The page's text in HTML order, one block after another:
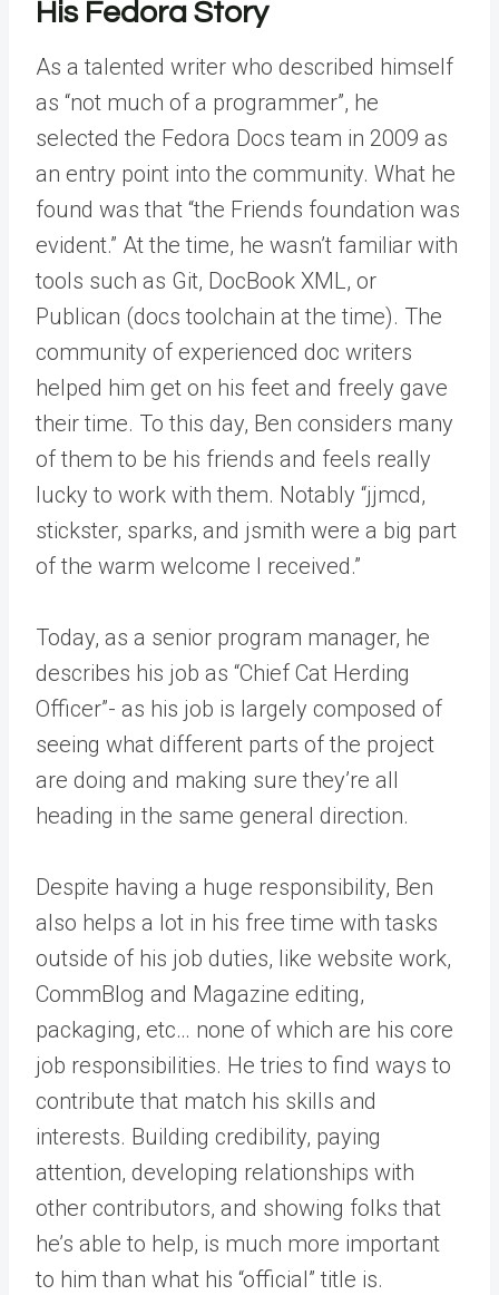
His Fedora Story
As a talented writer who described himself
as “not much of a programmer”, he
selected the Fedora Docs team in 2009 as
an entry point into the community. What he
found was that “the Friends foundation was
evident.” At the time, he wasn’t familiar with
tools such as Git, DocBook XML, or
Publican (docs toolchain at the time). The
community of experienced doc writers
helped him get on his feet and freely gave
their time. To this day, Ben considers many
of them to be his friends and feels really
lucky to work with them. Notably “jjmcd,
stickster, sparks, and jsmith were a big part
of the warm welcome I received.”
Today, as a senior program manager, he
describes his job as “Chief Cat Herding
Officer”- as his job is largely composed of
seeing what different parts of the project
are doing and making sure they’re all
heading in the same general direction.
Despite having a huge responsibility, Ben
also helps a lot in his free time with tasks
outside of his job duties, like website work,
CommBlog and Magazine editing,
packaging, etc… none of which are his core
job responsibilities. He tries to find ways to
contribute that match his skills and
interests. Building credibility, paying
attention, developing relationships with
other contributors, and showing folks that
he’s able to help, is much more important
to him than what his “official” title is.